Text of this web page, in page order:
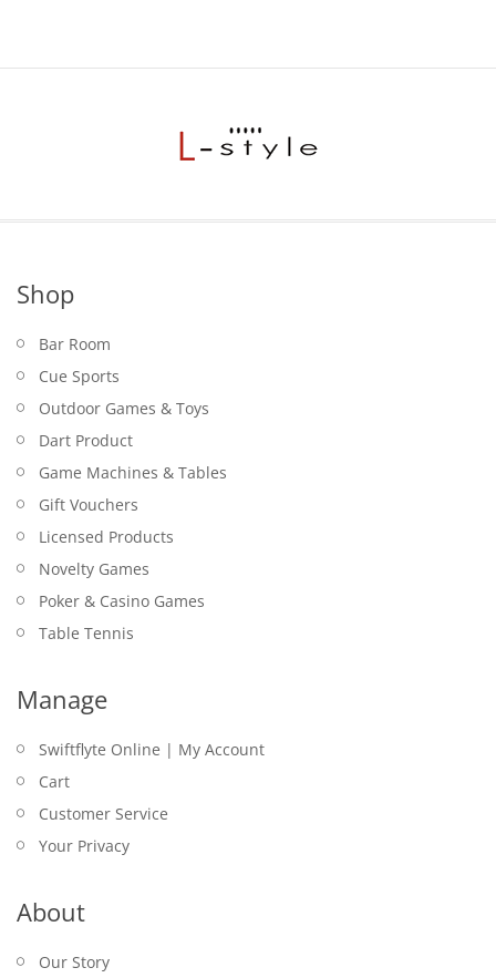
Shop
Bar Room
Cue Sports
Outdoor Games & Toys
Dart Product
Game Machines & Tables
Gift Vouchers
Licensed Products
Novelty Games
Poker & Casino Games
Table Tennis
Manage
Swiftflyte Online | My Account
Cart
Customer Service
Your Privacy
About
Our Story